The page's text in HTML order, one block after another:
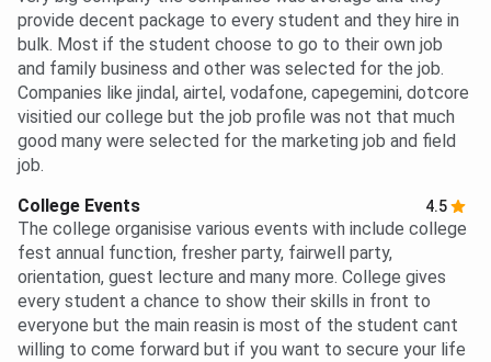
provide decent package to every student and they hire in
bulk. Most if the student choose to go to their own job
and family business and other was selected for the job.
Companies like jindal, airtel, vodafone, capegemini, dotcore
visitied our college but the job profile was not that much
good many were selected for the marketing job and field
job.
College Events
4.5
The college organisise various events with include college
fest annual function, fresher party, fairwell party,
orientation, guest lecture and many more. College gives
every student a chance to show their skills in front to
everyone but the main reasin is most of the student cant
willing to come forward but if you want to secure your life